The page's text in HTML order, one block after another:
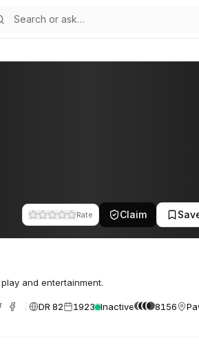
Rate Claim
and entertainment.
DR 82 1923 Inactive 8156